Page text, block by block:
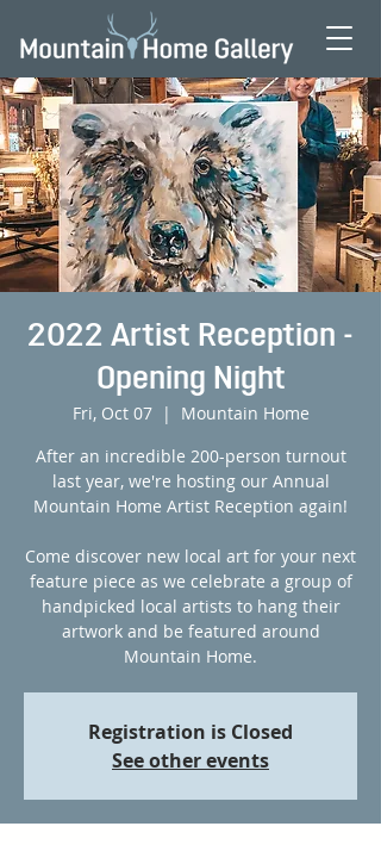
2022 Artist Reception -
Opening Night
Fri, Oct 07
  |
Mountain Home
After an incredible 200-person turnout
last year, we're hosting our Annual
Mountain Home Artist Reception again!
Come discover new local art for your next
feature piece as we celebrate a group of
handpicked local artists to hang their
artwork and be featured around
Mountain Home.
Registration is Closed
See other events